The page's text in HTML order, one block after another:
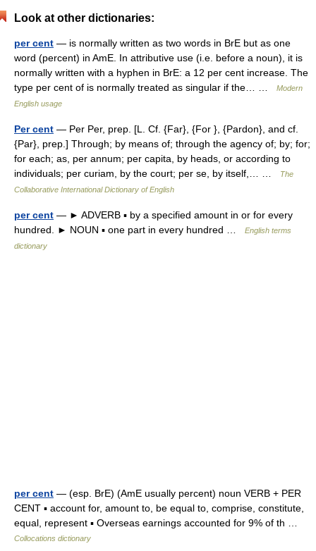
Look at other dictionaries:
per cent — is normally written as two words in BrE but as one
word (percent) in AmE. In attributive use (i.e. before a noun), it is
normally written with a hyphen in BrE: a 12 per cent increase. The
type per cent of is normally treated as singular if the… …
Modern
English usage
Per cent — Per Per, prep. [L. Cf. {Far}, {For }, {Pardon}, and cf.
{Par}, prep.] Through; by means of; through the agency of; by; for;
for each; as, per annum; per capita, by heads, or according to
individuals; per curiam, by the court; per se, by itself,… …
The
Collaborative International Dictionary of English
per cent — ► ADVERB ▪ by a specified amount in or for every
hundred. ► NOUN ▪ one part in every hundred …
English terms
dictionary
per cent — (esp. BrE) (AmE usually percent) noun VERB + PER
CENT ▪ account for, amount to, be equal to, comprise, constitute,
equal, represent ▪ Overseas earnings accounted for 9% of th …
Collocations dictionary